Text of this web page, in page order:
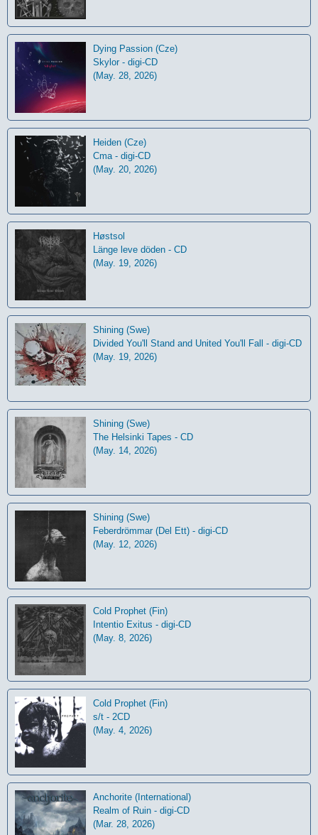
Dying Passion (Cze)
Skylor - digi-CD
(May. 28, 2026)
Heiden (Cze)
Cma - digi-CD
(May. 20, 2026)
Høstsol
L​ä​nge leve dö​den - CD
(May. 19, 2026)
Shining (Swe)
Divided You'll Stand and United You'll Fall - digi-CD
(May. 19, 2026)
Shining (Swe)
The Helsinki Tapes - CD
(May. 14, 2026)
Shining (Swe)
Feberdrömmar (Del Ett) - digi-CD
(May. 12, 2026)
Cold Prophet (Fin)
Intentio Exitus - digi-CD
(May. 8, 2026)
Cold Prophet (Fin)
s/t - 2CD
(May. 4, 2026)
Anchorite (International)
Realm of Ruin - digi-CD
(Mar. 28, 2026)